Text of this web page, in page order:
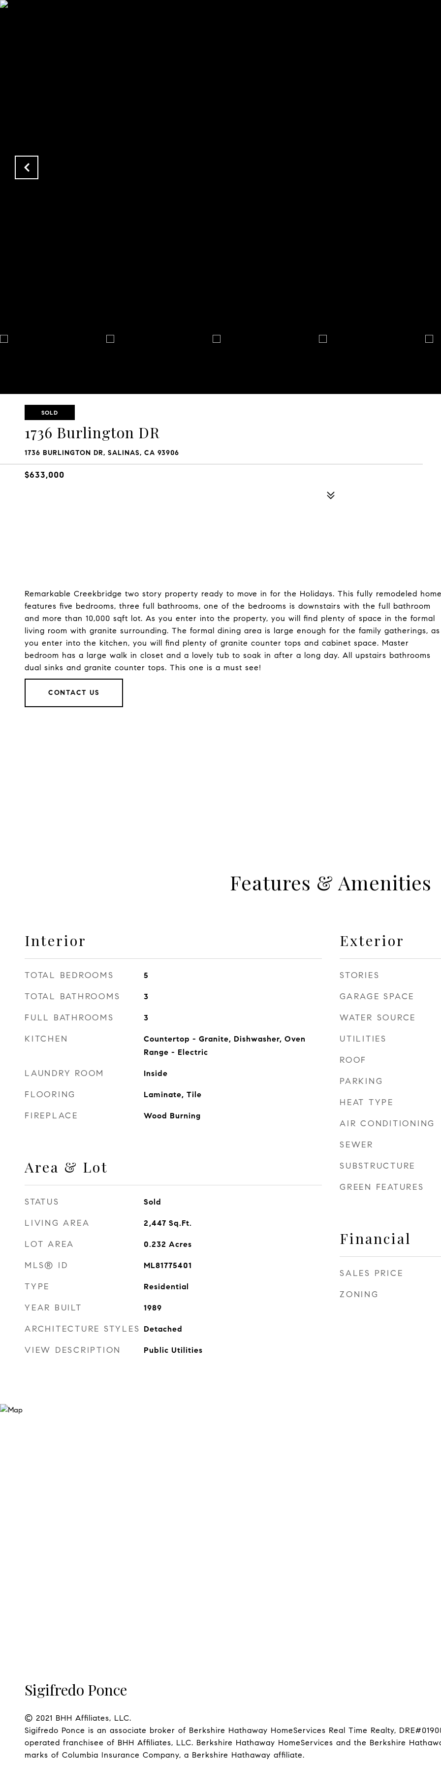
SOLD
1736 Burlington DR
1736 BURLINGTON DR, SALINAS, CA 93906
$633,000
Remarkable Creekbridge two story property ready to move in for the Holidays. This fully remodeled home
features five bedrooms, three full bathrooms, one of the bedrooms is downstairs with the full bathroom
and more than 10,000 sqft lot. As you enter into the property, you will find plenty of space in the formal
living room with granite surrounding. The formal dining area is large enough for the family gatherings, as
you enter into the kitchen, you will find plenty of granite counter tops and cabinet space. Master
bedroom has a large walk in closet and a lovely tub to soak in after a long day. All upstairs bathrooms
dual sinks and granite counter tops. This one is a must see!
CONTACT US
Features & Amenities
Interior
TOTAL BEDROOMS 5
TOTAL BATHROOMS 3
FULL BATHROOMS 3
KITCHEN
Countertop - Granite, Dishwasher, Oven
Range - Electric
LAUNDRY ROOM Inside
FLOORING Laminate, Tile
FIREPLACE Wood Burning
Area & Lot
STATUS Sold
LIVING AREA 2,447 Sq.Ft.
LOT AREA 0.232 Acres
MLS® ID ML81775401
TYPE Residential
YEAR BUILT 1989
ARCHITECTURE STYLES Detached
VIEW DESCRIPTION Public Utilities
Exterior
STORIES
GARAGE SPACE
WATER SOURCE
UTILITIES
ROOF
PARKING
HEAT TYPE
AIR CONDITIONING
SEWER
SUBSTRUCTURE
GREEN FEATURES
Financial
SALES PRICE
ZONING
Sigifredo Ponce
© 2021 BHH Affiliates, LLC.
Sigifredo Ponce is an associate broker of Berkshire Hathaway HomeServices Real Time Realty,
operated franchisee of BHH Affiliates, LLC. Berkshire Hathaway HomeServices and the Berkshire
marks of Columbia Insurance Company, a Berkshire Hathaway affiliate.